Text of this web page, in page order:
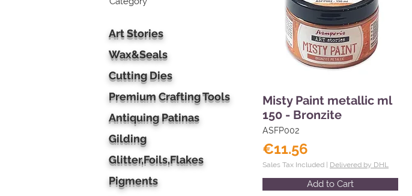
Art Stories
Wax&Seals
Cutting Dies
Premium Crafting Tools
Antiquing Patinas
Gilding
Glitter,Foils,Flakes
Pigments
Misty Paint metallic ml
150 - Bronzite
ASFP002
€11.56
Sales Tax Included | Delivered by DHL
Add to Cart